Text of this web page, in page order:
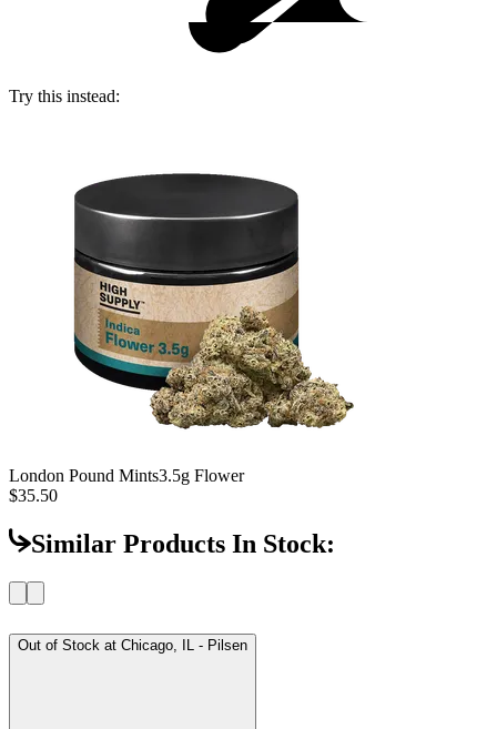
Try this instead:
London Pound Mints3.5g Flower
$35.50
Similar Products In Stock:
Out of Stock at Chicago, IL - Pilsen